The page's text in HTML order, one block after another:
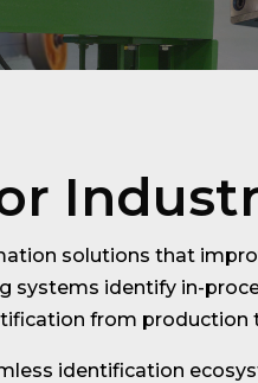
solutions that
identify in-
from production
identification